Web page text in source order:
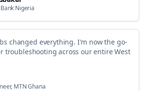
Nigeria
changed everything. I'm now the go-
troubleshooting across our entire West
MTN Ghana